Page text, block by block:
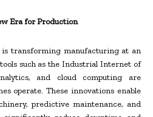
Era for Production
is transforming manufacturing at an
such as the Industrial Internet of
and cloud computing are
operate. These innovations enable
predictive maintenance, and